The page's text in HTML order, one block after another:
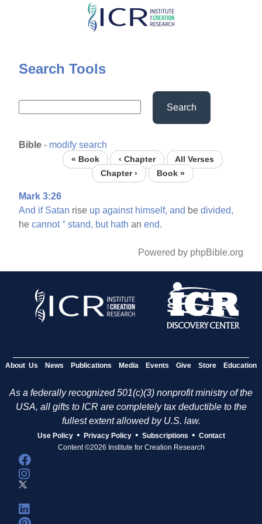
Skip
content
Search Tools
Search
Bible - modify search
« Book ‹ Chapter
All Verses
Chapter ›
Book »
Mark 3:26
And if Satan rise up against himself, and bedivided,
hecannot ° stand, but hath anend.
Powered by phpBible.org
About Us News Publications Media Events Give Store Education
As a federally recognized 501(c)(3) nonprofit ministry of the
USA, all gifts to ICR are completely tax deductible to the
fullest extent allowed by U.S. law.
Use Policy • Privacy Policy • Subscriptions • Contact
Content ©2026 Institute for Creation Research